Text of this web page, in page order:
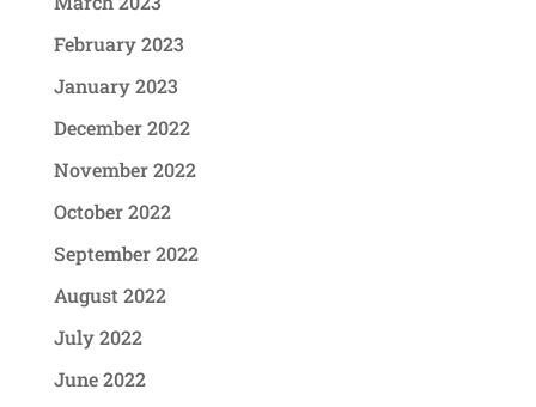
February 2023
January 2023
December 2022
November 2022
October 2022
September 2022
August 2022
July 2022
June 2022